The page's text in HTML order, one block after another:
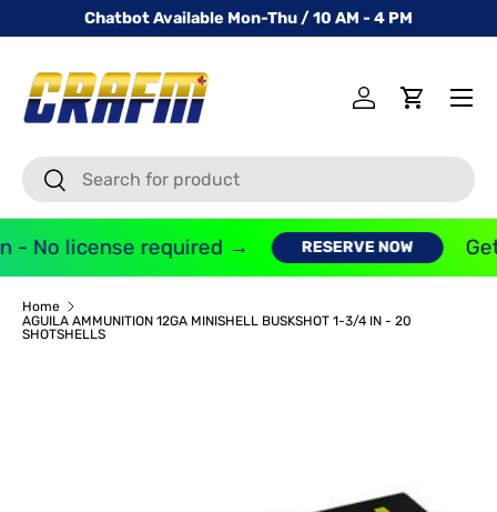
SKIP TO CONTENT
Chatbot Available Mon-Thu / 10 AM - 4 PM
SearchSearch
Log inCart
Menu
- No license required → RESERVE NOW
Home
AGUILA AMMUNITION 12GA MINISHELL BUSKSHOT 1-3/4 IN - 20
SHOTSHELLS